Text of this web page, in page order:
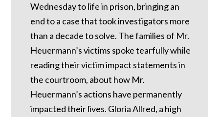
Wednesday to life in prison, bringing an
end to a case that took investigators more
than a decade to solve. The families of Mr.
Heuermann’s victims spoke tearfully while
reading their victim impact statements in
the courtroom, about how Mr.
Heuermann’s actions have permanently
impacted their lives. Gloria Allred, a high